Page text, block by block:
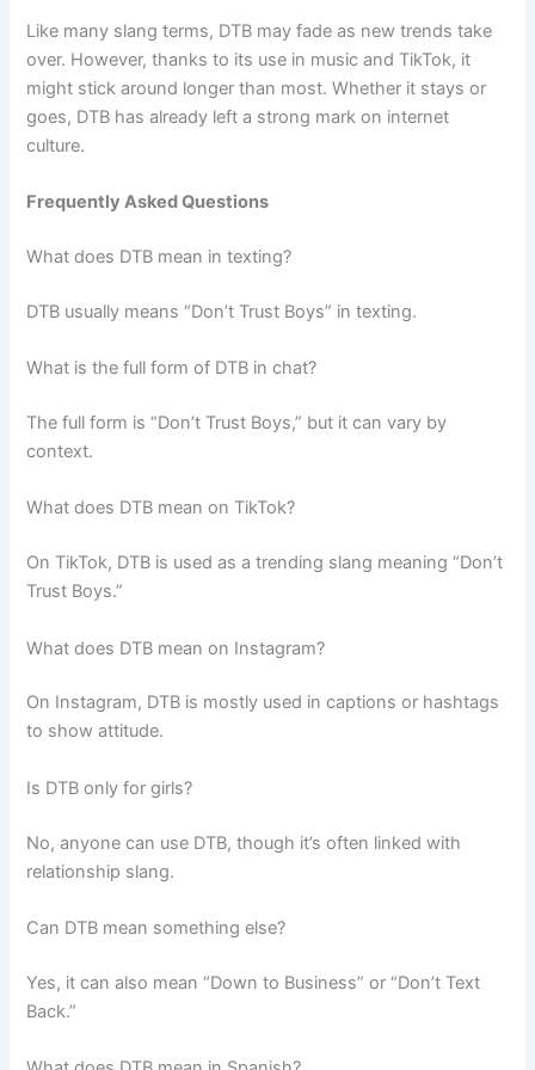
Like many slang terms, DTB may fade as new trends take
over. However, thanks to its use in music and TikTok, it
might stick around longer than most. Whether it stays or
goes, DTB has already left a strong mark on internet
culture.
Frequently Asked Questions
What does DTB mean in texting?
DTB usually means “Don’t Trust Boys” in texting.
What is the full form of DTB in chat?
The full form is “Don’t Trust Boys,” but it can vary by
context.
What does DTB mean on TikTok?
On TikTok, DTB is used as a trending slang meaning “Don’t
Trust Boys.”
What does DTB mean on Instagram?
On Instagram, DTB is mostly used in captions or hashtags
to show attitude.
Is DTB only for girls?
No, anyone can use DTB, though it’s often linked with
relationship slang.
Can DTB mean something else?
Yes, it can also mean “Down to Business” or “Don’t Text
Back.”